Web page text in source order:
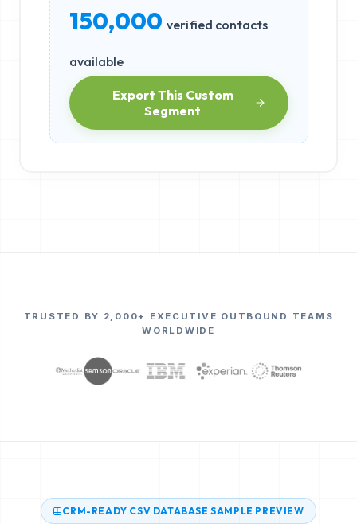
150,000 verified contacts
available
Export This Custom
Segment
TRUSTED BY 2,000+ EXECUTIVE OUTBOUND TEAMS
WORLDWIDE
CRM-READY CSV DATABASE SAMPLE PREVIEW